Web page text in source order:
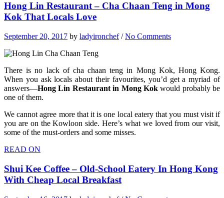
Hong Lin Restaurant – Cha Chaan Teng in Mong
Kok That Locals Love
September 20, 2017 by ladyironchef/No Comments
There is no lack of cha chaan teng in Mong Kok, Hong Kong.
When you ask locals about their favourites, you’d get a myriad of
answers—Hong Lin Restaurant in Mong Kokwould probably be
one of them.
We cannot agree more that it is one local eatery that you must visit if
you are on the Kowloon side. Here’s what we loved from our visit,
some of the must-orders and some misses.
READ ON
Shui Kee Coffee – Old-School Eatery In Hong Kong
With Cheap Local Breakfast